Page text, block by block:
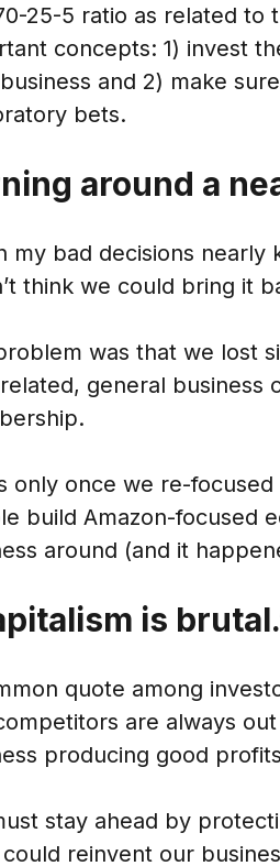
25-5 ratio as related to
concepts: 1) invest
and 2) make
bets.
around a
my bad decisions nearly
think we could bring it
was that we lost
general business
only once we re-
build Amazon-focused
around (and it
is
quote among
are always
producing good
stay ahead by
reinvent our